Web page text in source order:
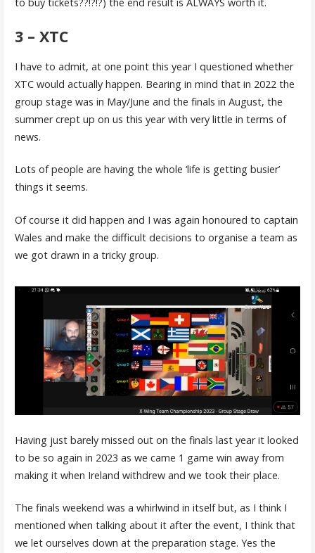
3 – XTC
I have to admit, at one point this year I questioned whether
XTC would actually happen. Bearing in mind that in 2022 the
group stage was in May/June and the finals in August, the
summer crept up on us this year with very little in terms of
news.
Lots of people are having the whole ‘life is getting busier’
things it seems.
Of course it did happen and I was again honoured to captain
Wales and make the difficult decisions to organise a team as
we got drawn in a tricky group.
Having just barely missed out on the finals last year it looked
to be so again in 2023 as we came 1 game win away from
making it when Ireland withdrew and we took their place.
The finals weekend was a whirlwind in itself but, as I think I
mentioned when talking about it after the event, I think that
we let ourselves down at the preparation stage. Yes the